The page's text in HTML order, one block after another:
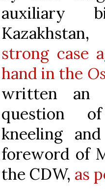
auxiliary
strong case
hand in the
written an
question
kneeling
foreword of
the CDW, as